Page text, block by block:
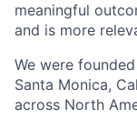
meaningful
and is more
We were
Santa Monica,
across North